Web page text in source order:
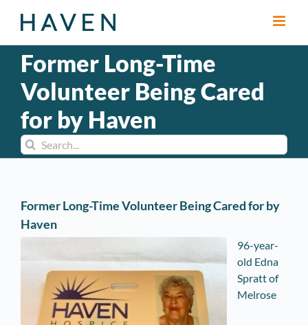
Former Long-Time
Volunteer Being Cared
for by Haven
Search
for:
Former Long-Time Volunteer Being Cared for by
Haven
96-year-
old Edna
Spratt of
Melrose